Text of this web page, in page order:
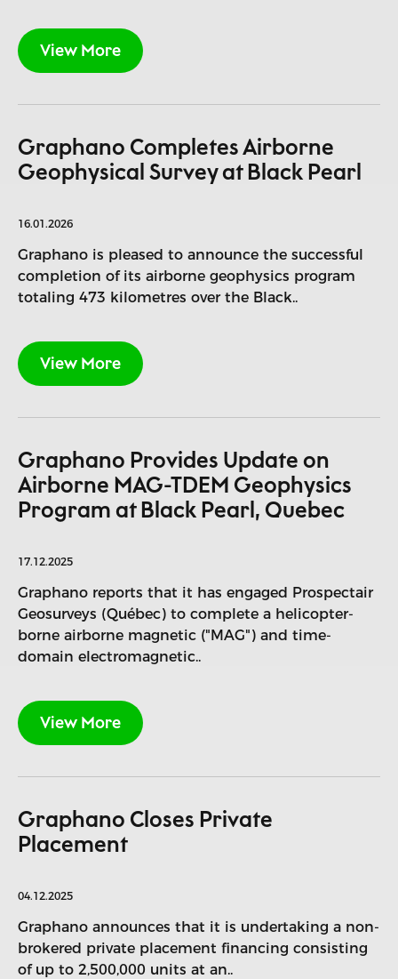
View More
Graphano Completes Airborne
Geophysical Survey at Black Pearl
16.01.2026
Graphano is pleased to announce the successful
completion of its airborne geophysics program
totaling 473 kilometres over the Black..
View More
Graphano Provides Update on
Airborne MAG-TDEM Geophysics
Program at Black Pearl, Quebec
17.12.2025
Graphano reports that it has engaged Prospectair
Geosurveys (Québec) to complete a helicopter-
borne airborne magnetic ("MAG") and time-
domain electromagnetic..
View More
Graphano Closes Private
Placement
04.12.2025
Graphano announces that it is undertaking a non-
brokered private placement financing consisting
of up to 2,500,000 units at an..